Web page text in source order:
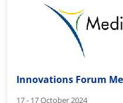
Innovations Forum
17 - 17 October 2024